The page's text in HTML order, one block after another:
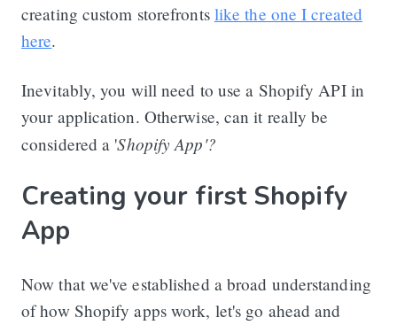
creating custom storefronts like the one I created
here.
Inevitably, you will need to use a Shopify API in
your application. Otherwise, can it really be
considered a 'Shopify App'?
Creating your first Shopify
App
Now that we've established a broad understanding
of how Shopify apps work, let's go ahead and